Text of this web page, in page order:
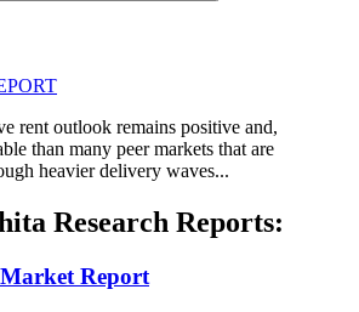
rent outlook remains positive and,
than many peer markets that are
heavier delivery waves...
Research Reports:
Report